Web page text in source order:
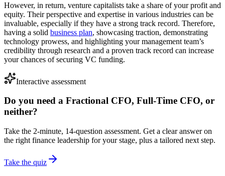
However, in return, venture capitalists take a share of your profit and
equity. Their perspective and expertise in various industries can be
invaluable, especially if they have a strong track record. Therefore,
having a solid business plan, showcasing traction, demonstrating
technology prowess, and highlighting your management team’s
credibility through research and a proven track record can increase
your chances of securing VC funding.
Interactive assessment
Do you need a Fractional CFO, Full-Time CFO, or
neither?
Take the 2-minute, 14-question assessment. Get a clear answer on
the right finance leadership for your stage, plus a tailored next step.
Take the quiz